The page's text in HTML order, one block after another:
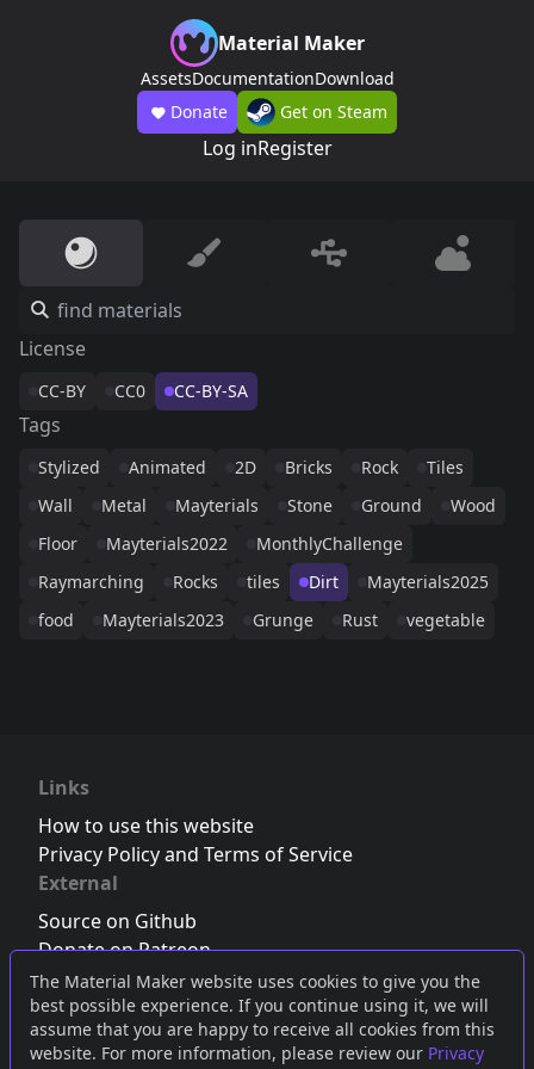
The Material Maker website uses cookies to give you the
best possible experience. If you continue using it, we will
assume that you are happy to receive all cookies from this
website. For more information, please review our Privacy
Material Maker
AssetsDocumentationDownload
Donate
Get on Steam
Log inRegister
License
CC-BY CC0 CC-BY-SA
Tags
Stylized Animated 2D Bricks Rock
Tiles
Wall
Metal Mayterials Stone Ground
Wood
Floor
Mayterials2022
MonthlyChallenge
Raymarching
Rocks tiles Dirt
Mayterials2025
food
Mayterials2023 Grunge Rust vegetable
Links
How to use this website
Privacy Policy and Terms of Service
External
Source on Github
Donate on Patreon
Follow us on Twitter,Bluesky orMastodon
Join the Discord server